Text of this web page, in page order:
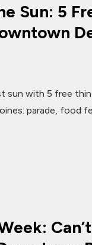
Sun: 5
sun with 5 free
parade, food